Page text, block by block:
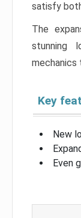
satisfy
The
stunning
mechanics
Key
New
Even